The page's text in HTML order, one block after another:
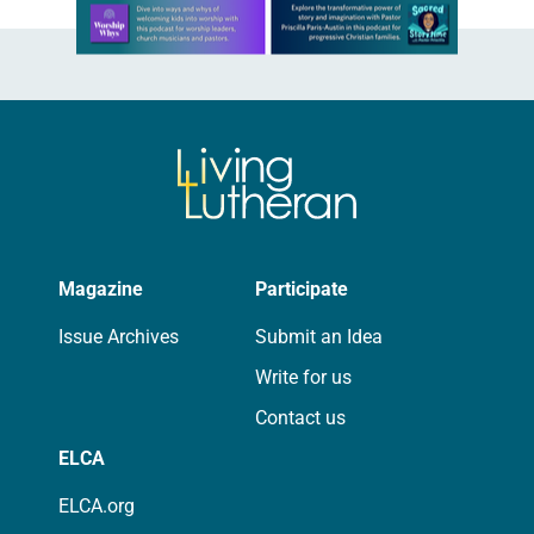
Learn more about this offer
Magazine
Issue Archives
Participate
Submit an Idea
Write for us
Contact us
ELCA
ELCA.org